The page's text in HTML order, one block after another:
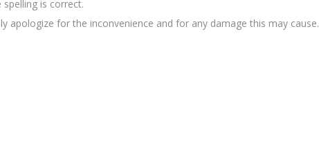
is correct.
apologize for the inconvenience and for any damage this may cause.